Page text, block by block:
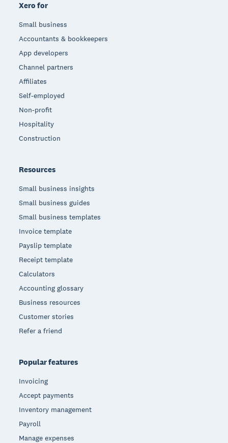
Xero for
Small business
Accountants & bookkeepers
App developers
Channel partners
Affiliates
Self-employed
Non-profit
Hospitality
Construction
Resources
Small business insights
Small business guides
Small business templates
Invoice template
Payslip template
Receipt template
Calculators
Accounting glossary
Business resources
Customer stories
Refer a friend
Popular features
Invoicing
Accept payments
Inventory management
Payroll
Manage expenses